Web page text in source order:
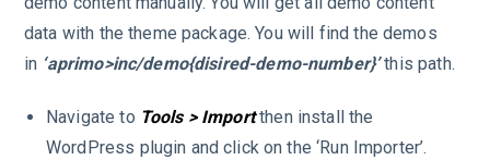
data with the theme package. You will find the demos
in ‘aprimo>inc/demo{disired-demo-number}’this path.
Navigate to Tools > Import then install the
WordPress plugin and click on the ‘Run Importer’.